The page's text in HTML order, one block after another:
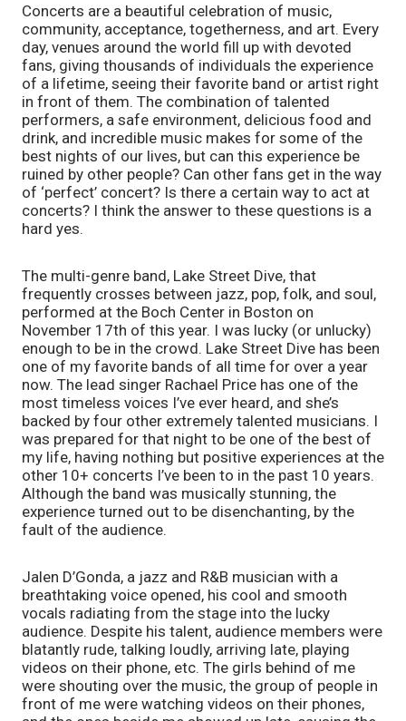
Concerts are a beautiful celebration of music,
community, acceptance, togetherness, and art. Every
day, venues around the world fill up with devoted
fans, giving thousands of individuals the experience
of a lifetime, seeing their favorite band or artist right
in front of them. The combination of talented
performers, a safe environment, delicious food and
drink, and incredible music makes for some of the
best nights of our lives, but can this experience be
ruined by other people? Can other fans get in the way
of ‘perfect’ concert? Is there a certain way to act at
concerts? I think the answer to these questions is a
hard yes.
The multi-genre band, Lake Street Dive, that
frequently crosses between jazz, pop, folk, and soul,
performed at the Boch Center in Boston on
November 17th of this year. I was lucky (or unlucky)
enough to be in the crowd. Lake Street Dive has been
one of my favorite bands of all time for over a year
now. The lead singer Rachael Price has one of the
most timeless voices I’ve ever heard, and she’s
backed by four other extremely talented musicians. I
was prepared for that night to be one of the best of
my life, having nothing but positive experiences at the
other 10+ concerts I’ve been to in the past 10 years.
Although the band was musically stunning, the
experience turned out to be disenchanting, by the
fault of the audience.
Jalen D’Gonda, a jazz and R&B musician with a
breathtaking voice opened, his cool and smooth
vocals radiating from the stage into the lucky
audience. Despite his talent, audience members were
blatantly rude, talking loudly, arriving late, playing
videos on their phone, etc. The girls behind of me
were shouting over the music, the group of people in
front of me were watching videos on their phones,